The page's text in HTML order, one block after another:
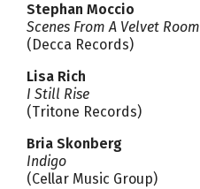
Stephan Moccio
Scenes From A Velvet Room
(Decca Records)
Lisa Rich
I Still Rise
(Tritone Records)
Bria Skonberg
Indigo
(Cellar Music Group)